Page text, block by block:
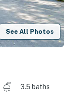
See All Photos
3.5 baths